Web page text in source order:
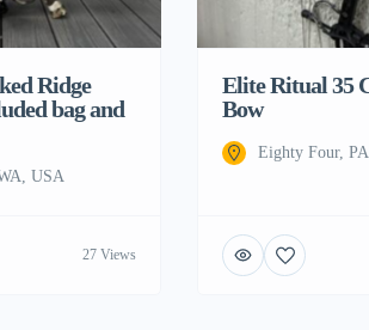
Ridge
bag and
USA
27 Views
Elite Ritual 35
Bow
Eighty Four,